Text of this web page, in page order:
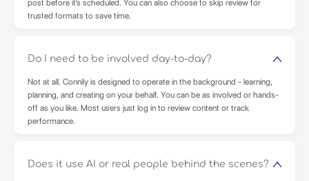
post before it’s scheduled. You can also choose to skip review for
trusted formats to save time.
Do I need to be involved day-to-day?
Not at all. Connily is designed to operate in the background - learning,
planning, and creating on your behalf. You can be as involved or hands-
off as you like. Most users just log in to review content or track
performance.
Does it use AI or real people behind the scenes?